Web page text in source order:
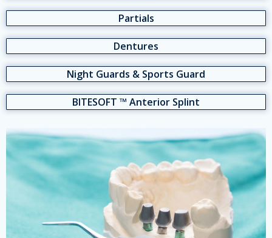
Partials
Dentures
Night Guards & Sports Guard
BITESOFT ™ Anterior Splint